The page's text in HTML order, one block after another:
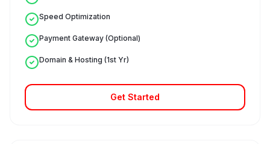
Speed Optimization
Payment Gateway (Optional)
Domain & Hosting (1st Yr)
Get Started